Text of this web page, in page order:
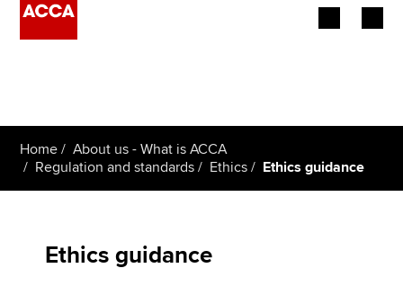
Employers
Members
Home
About us - What is ACCA
Regulation and standards
Ethics Ethics guidance
Ethics guidance